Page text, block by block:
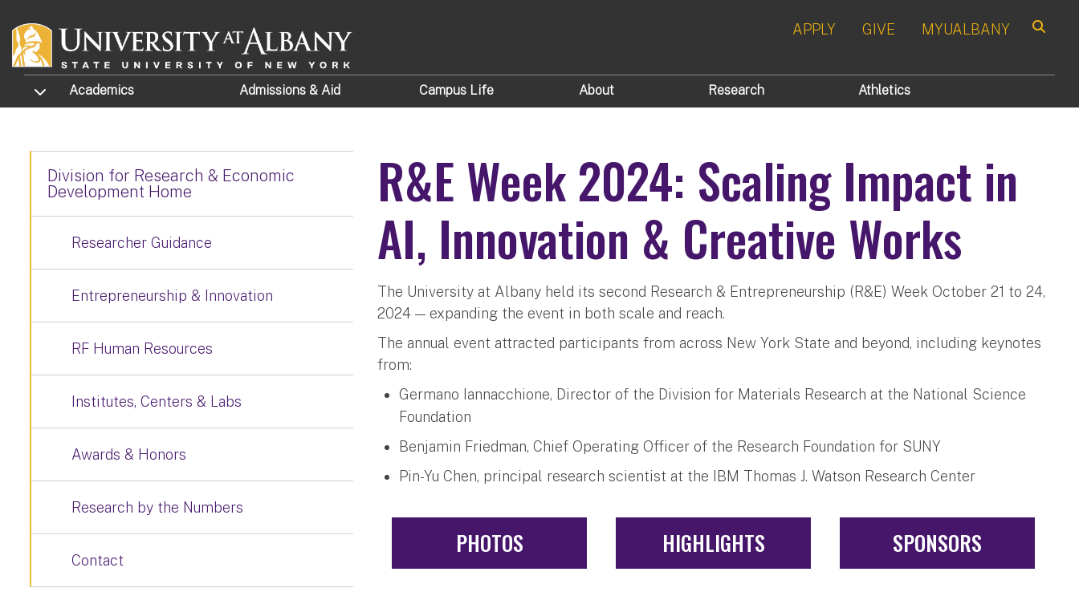
APPLY GIVE MYUALBANY
TOGGLE SUBMENU
Academics Admissions & Aid Campus Life About Research Athletics
R&E Week 2024: Scaling Impact in
AI, Innovation & Creative Works
The University at Albany held its second Research & Entrepreneurship (R&E) Week October 21 to 24,
2024 — expanding the event in both scale and reach.
The annual event attracted participants from across New York State and beyond, including keynotes
from:
Germano Iannacchione, Director of the Division for Materials Research at the National Science
Foundation
Benjamin Friedman, Chief Operating Officer of the Research Foundation for SUNY
Pin-Yu Chen, principal research scientist at the IBM Thomas J. Watson Research Center
PHOTOS HIGHLIGHTS SPONSORS
Division for Research & Economic
Development Home
Researcher Guidance
Entrepreneurship & Innovation
RF Human Resources
Institutes, Centers & Labs
Awards & Honors
Research by the Numbers
Contact